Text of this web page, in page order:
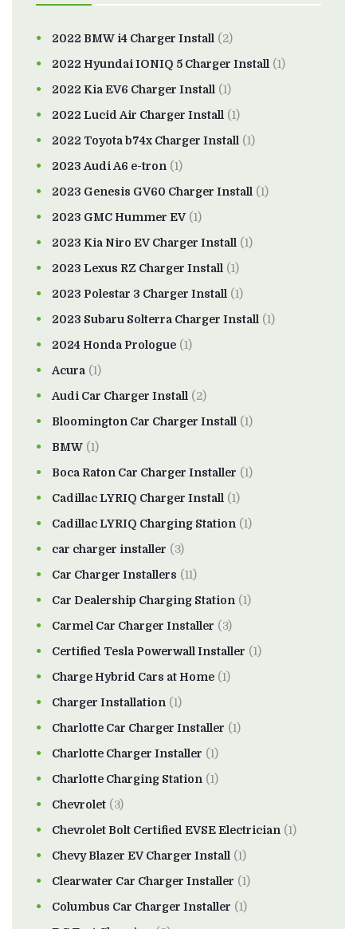
2022 BMW i4 Charger Install (2)
2022 Hyundai IONIQ 5 Charger Install (1)
2022 Kia EV6 Charger Install (1)
2022 Lucid Air Charger Install (1)
2022 Toyota b74x Charger Install (1)
2023 Audi A6 e-tron (1)
2023 Genesis GV60 Charger Install (1)
2023 GMC Hummer EV(1)
2023 Kia Niro EV Charger Install (1)
2023 Lexus RZ Charger Install (1)
2023 Polestar 3 Charger Install (1)
2023 Subaru Solterra Charger Install (1)
2024 Honda Prologue (1)
Acura (1)
Audi Car Charger Install (2)
Bloomington Car Charger Install (1)
BMW (1)
Boca Raton Car Charger Installer (1)
Cadillac LYRIQ Charger Install (1)
Cadillac LYRIQ Charging Station (1)
car charger installer (3)
Car Charger Installers (11)
Car Dealership Charging Station (1)
Carmel Car Charger Installer (3)
Certified Tesla Powerwall Installer (1)
Charge Hybrid Cars at Home (1)
Charger Installation (1)
Charlotte Car Charger Installer (1)
Charlotte Charger Installer (1)
Charlotte Charging Station (1)
Chevrolet (3)
Chevrolet Bolt Certified EVSE Electrician (1)
Chevy Blazer EV Charger Install (1)
Clearwater Car Charger Installer (1)
Columbus Car Charger Installer (1)